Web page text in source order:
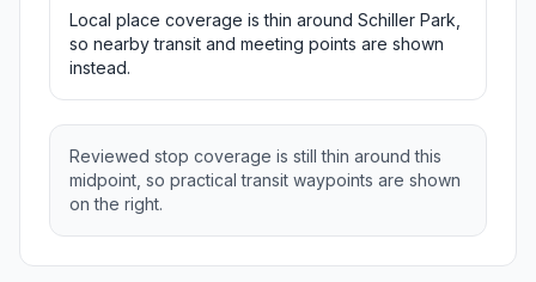
Local place coverage is thin around Schiller Park,
so nearby transit and meeting points are shown
instead.
Reviewed stop coverage is still thin around this
midpoint, so practical transit waypoints are shown
on the right.